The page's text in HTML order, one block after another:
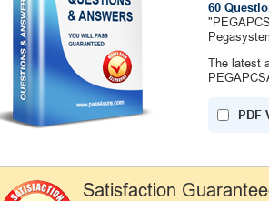
60
The latest
PDF
Satisfaction